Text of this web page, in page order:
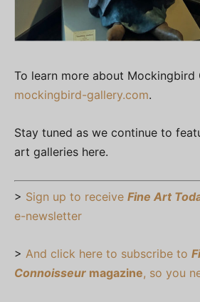
To learn more about Mockingbird
mockingbird-gallery.com.
Stay tuned as we continue to
art galleries here.
> Sign up to receive Fine Art
e-newsletter
> And click here to subscribe to
Connoisseur magazine, so you